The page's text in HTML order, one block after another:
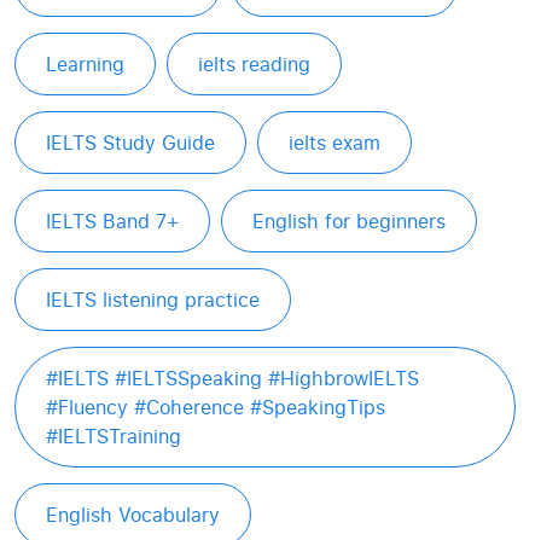
Learning ielts reading
IELTS Study Guide ielts exam
IELTS Band 7+ English for beginners
IELTS listening practice
#IELTS #IELTSSpeaking #HighbrowIELTS
#Fluency #Coherence #SpeakingTips
#IELTSTraining
English Vocabulary